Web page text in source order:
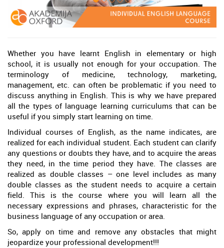
Whether you have learnt English in elementary or high
school, it is usually not enough for your occupation. The
terminology of medicine, technology, marketing,
management, etc. can often be problematic if you need to
discuss anything in English. This is why we have prepared
all the types of language learning curriculums that can be
useful if you simply start learning on time.
Individual courses of English, as the name indicates, are
realized for each individual student. Each student can clarify
any questions or doubts they have, and to acquire the areas
they need, in the time period they have. The classes are
realized as double classes – one level includes as many
double classes as the student needs to acquire a certain
field. This is the course where you will learn all the
necessary expressions and phrases, characteristic for the
business language of any occupation or area.
So, apply on time and remove any obstacles that might
jeopardize your professional development!!!